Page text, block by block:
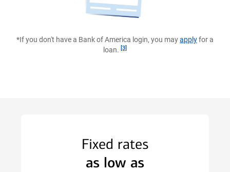
Bank
America.
*If you don't have a Bank of America login, you mayapplyfor a
loan.
Footnote
[3]
Fixed rates
as low as